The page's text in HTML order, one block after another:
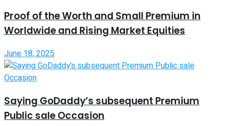
Proof of the Worth and Small Premium in
Worldwide and Rising Market Equities
June 18, 2025
Saying GoDaddy’s subsequent Premium
Public sale Occasion